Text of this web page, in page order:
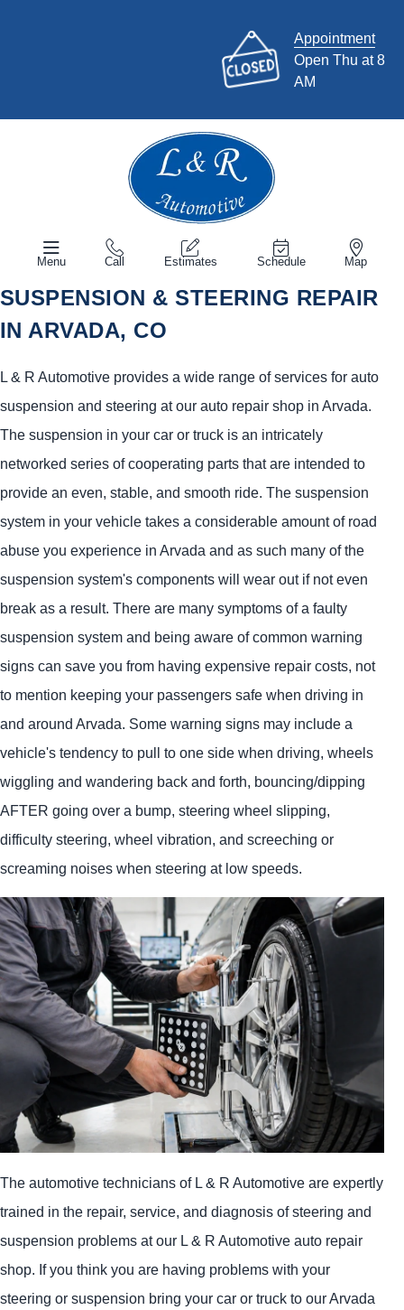
Appointment
Open Thu at 8
AM
Menu Call Estimates Schedule Map
SUSPENSION & STEERING REPAIR
IN ARVADA, CO
L & R Automotive provides a wide range of services for auto
suspension and steering at our auto repair shop in Arvada.
The suspension in your car or truck is an intricately
networked series of cooperating parts that are intended to
provide an even, stable, and smooth ride. The suspension
system in your vehicle takes a considerable amount of road
abuse you experience in Arvada and as such many of the
suspension system's components will wear out if not even
break as a result. There are many symptoms of a faulty
suspension system and being aware of common warning
signs can save you from having expensive repair costs, not
to mention keeping your passengers safe when driving in
and around Arvada. Some warning signs may include a
vehicle's tendency to pull to one side when driving, wheels
wiggling and wandering back and forth, bouncing/dipping
AFTER going over a bump, steering wheel slipping,
difficulty steering, wheel vibration, and screeching or
screaming noises when steering at low speeds.
The automotive technicians of L & R Automotive are expertly
trained in the repair, service, and diagnosis of steering and
suspension problems at our L & R Automotive auto repair
shop. If you think you are having problems with your
steering or suspension bring your car or truck to our Arvada